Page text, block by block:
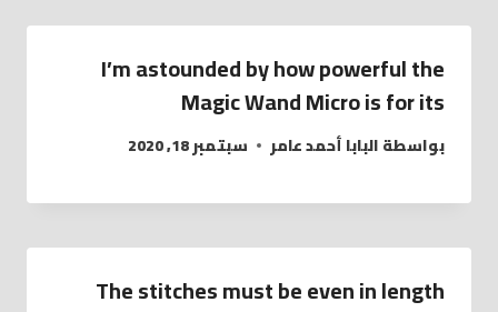
I’m astounded by how powerful the
Magic Wand Micro is for its
بواسطةالبابا أحمد عامر سبتمبر 18, 2020
The stitches must be even in length